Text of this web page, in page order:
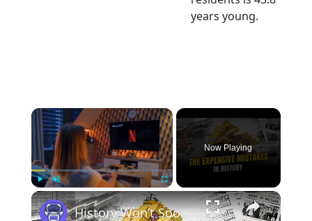
years young.
×
Play Unmute Fullscreen
Now Playing
×
History Won’t Soon Forget These Expensive Mistakes | 12am News